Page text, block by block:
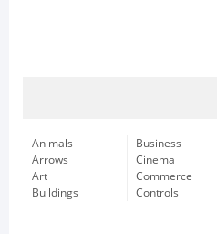
Animals
Arrows
Art
Buildings
Business
Cinema
Commerce
Controls